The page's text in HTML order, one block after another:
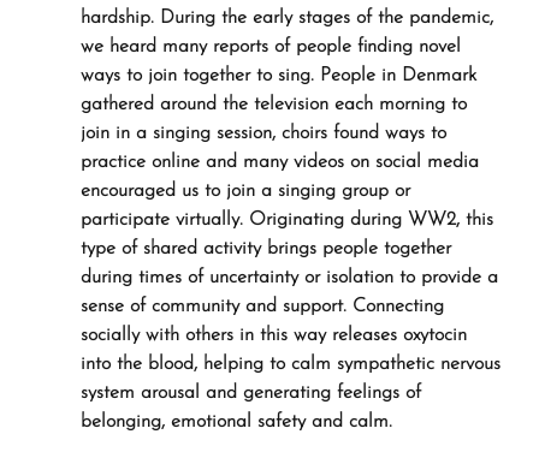
hardship. During the early stages of the pandemic,
we heard many reports of people finding novel
ways to join together to sing. People in Denmark
gathered around the television each morning to
join in a singing session, choirs found ways to
practice online and many videos on social media
encouraged us to join a singing group or
participate virtually. Originating during WW2, this
type of shared activity brings people together
during times of uncertainty or isolation to provide a
sense of community and support. Connecting
socially with others in this way releases oxytocin
into the blood, helping to calm sympathetic nervous
system arousal and generating feelings of
belonging, emotional safety and calm.